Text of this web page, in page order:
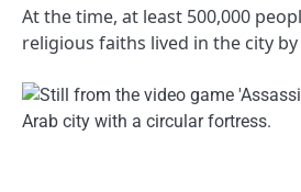
At the time, at least 500,000
religious faiths lived in the city by